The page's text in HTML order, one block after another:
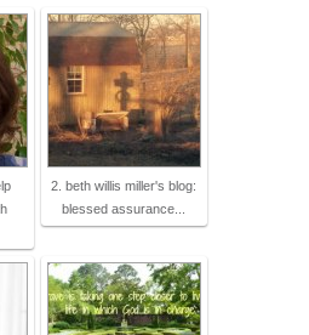
2. beth willis miller's blog:
blessed assurance...